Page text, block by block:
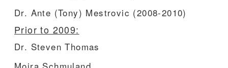
Dr. Ante (Tony) Mestrovic (2008-2010)
Prior to 2009:
Dr. Steven Thomas